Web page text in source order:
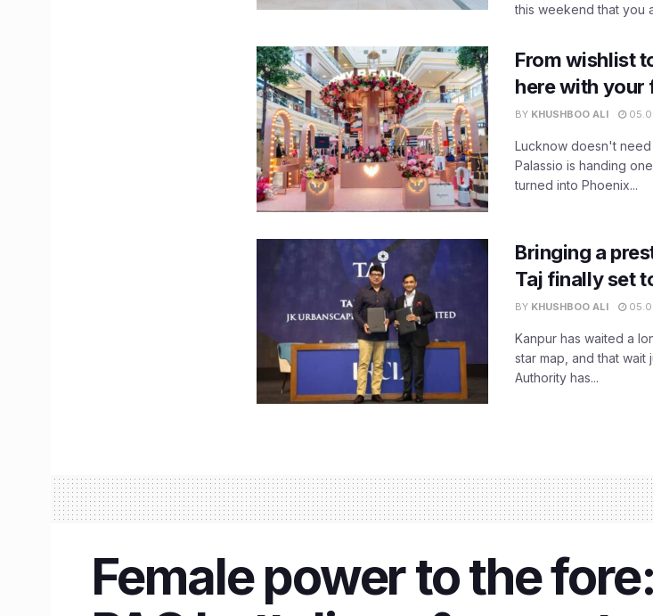
this weekend that you
From wishlist
here with your
BY KHUSHBOO ALI
Lucknow doesn't
Palassio is handing
turned into Phoenix...
Bringing a
Taj finally set
BY KHUSHBOO ALI
Kanpur has waited a
star map, and that
Authority has...
Female power to the